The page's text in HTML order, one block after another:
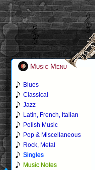
Music Menu
Blues
Classical
Jazz
Latin, French, Italian
Polish Music
Pop & Miscellaneous
Rock, Metal
Singles
Music Notes